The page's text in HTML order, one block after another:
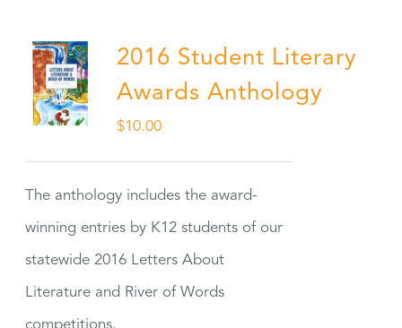
2016 Student Literary
Awards Anthology
$10.00
The anthology includes the award-
winning entries by K12 students of our
statewide 2016 Letters About
Literature and River of Words
competitions.